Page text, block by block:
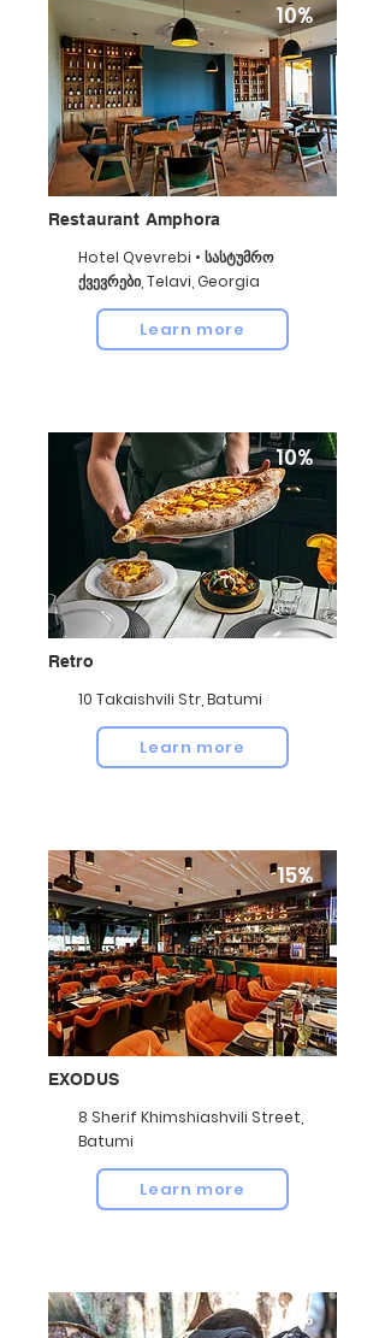
10%
Restaurant Amphora
Hotel Qvevrebi • სასტუმრო
ქვევრები, Telavi, Georgia
Learn more
10%
Retro
10 Takaishvili Str, Batumi
Learn more
15%
EXODUS
8 Sherif Khimshiashvili Street,
Batumi
Learn more
10%